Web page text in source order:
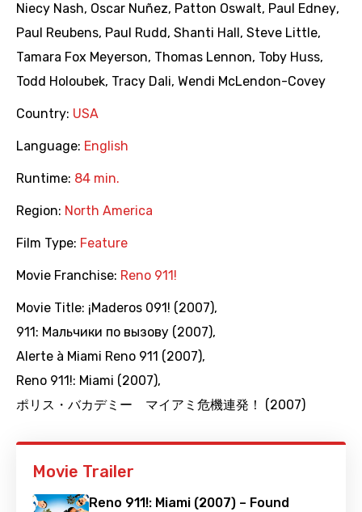
Niecy Nash, Oscar Nuñez, Patton Oswalt, Paul Edney,
Paul Reubens, Paul Rudd , Shanti Hall , Steve Little,
Tamara Fox Meyerson, Thomas Lennon, Toby Huss,
Todd Holoubek, Tracy Dali, Wendi McLendon-Covey
Country: USA
Language: English
Runtime: 84 min.
Region: North America
Film Type: Feature
Movie Franchise: Reno 911!
Movie Title: ¡Maderos 091! (2007),
911: Мальчики по вызову (2007),
Alerte à Miami Reno 911 (2007),
Reno 911!: Miami (2007),
ポリス・バカデミー マイアミ危機連発！ (2007)
Movie Trailer
Reno 911!: Miami (2007) – Found